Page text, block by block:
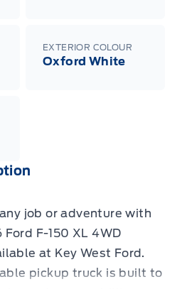
EXTERIOR COLOUR
Oxford White
job or adventure with
F-150 XL 4WD
at Key West Ford.
pickup truck is built to